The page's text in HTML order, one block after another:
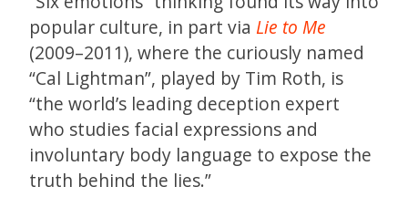
popular culture, in part via Lie to Me
(2009–2011), where the curiously named
“Cal Lightman”, played by Tim Roth, is
“the world’s leading deception expert
who studies facial expressions and
involuntary body language to expose the
truth behind the lies.”